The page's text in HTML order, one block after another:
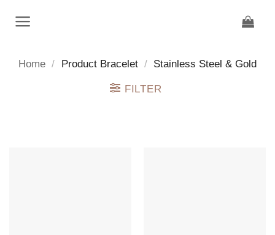
Home / Product Bracelet / Stainless Steel & Gold
FILTER